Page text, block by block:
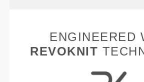
ENGINEERED
REVOKNIT